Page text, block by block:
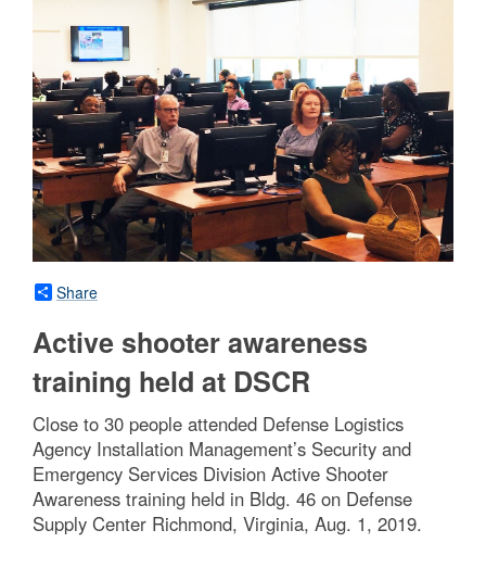
Share
Active shooter awareness
training held at DSCR
Close to 30 people attended Defense Logistics
Agency Installation Management’s Security and
Emergency Services Division Active Shooter
Awareness training held in Bldg. 46 on Defense
Supply Center Richmond, Virginia, Aug. 1, 2019.